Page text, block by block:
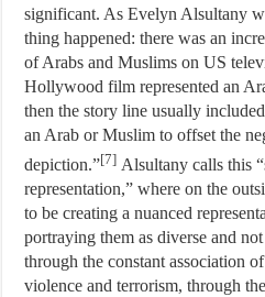
significant. As Evelyn Alsultany
thing happened: there was an
of Arabs and Muslims on US
Hollywood film represented an
then the story line usually
an Arab or Muslim to offset the
depiction.”[7] Alsultany calls this
representation,” where on the
to be creating a nuanced
portraying them as diverse and
through the constant association
violence and terrorism, through